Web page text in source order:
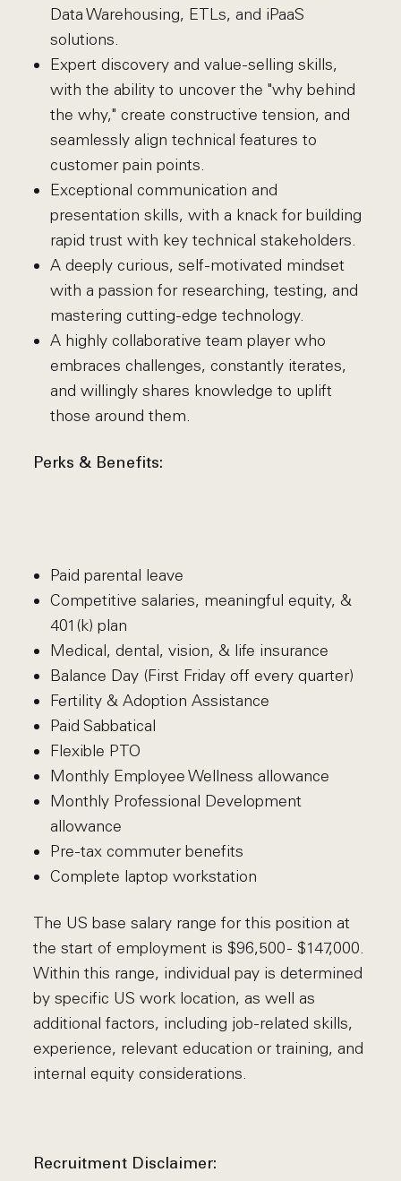
Data Warehousing, ETLs, and iPaaS
solutions.
Expert discovery and value-selling skills,
with the ability to uncover the "why behind
the why," create constructive tension, and
seamlessly align technical features to
customer pain points.
Exceptional communication and
presentation skills, with a knack for building
rapid trust with key technical stakeholders.
A deeply curious, self-motivated mindset
with a passion for researching, testing, and
mastering cutting-edge technology.
A highly collaborative team player who
embraces challenges, constantly iterates,
and willingly shares knowledge to uplift
those around them.
Perks & Benefits:
Paid parental leave
Competitive salaries, meaningful equity, &
401(k) plan
Medical, dental, vision, & life insurance
Balance Day (First Friday off every quarter)
Fertility & Adoption Assistance
Paid Sabbatical
Flexible PTO
Monthly Employee Wellness allowance
Monthly Professional Development
allowance
Pre-tax commuter benefits
Complete laptop workstation
The US base salary range for this position at
the start of employment is $96,500 - $147,000.
Within this range, individual pay is determined
by specific US work location, as well as
additional factors, including job-related skills,
experience, relevant education or training, and
internal equity considerations.
Recruitment Disclaimer: